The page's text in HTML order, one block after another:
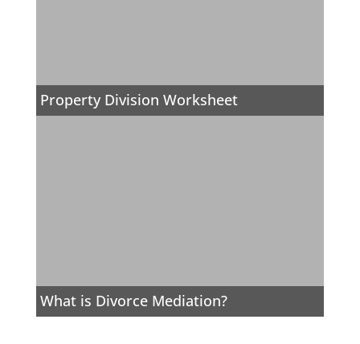
Property Division Worksheet
What is Divorce Mediation?